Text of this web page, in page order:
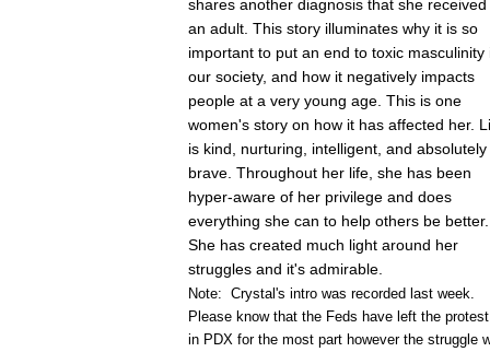
shares another diagnosis that she received
an adult. This story illuminates why it is so
important to put an end to toxic masculinity
our society, and how it negatively impacts
people at a very young age. This is one
women's story on how it has affected her.
is kind, nurturing, intelligent, and absolutely
brave. Throughout her life, she has been
hyper-aware of her privilege and does
everything she can to help others be better.
She has created much light around her
struggles and it's admirable.
Note: Crystal's intro was recorded last week.
Please know that the Feds have left the protest
in PDX for the most part however the struggle